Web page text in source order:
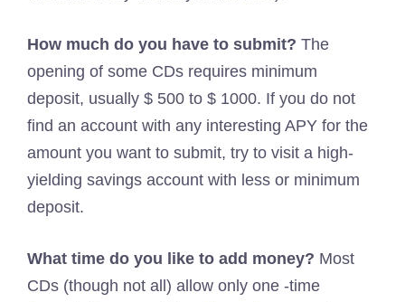
How much do you have to submit? The
opening of some CDs requires minimum
deposit, usually $ 500 to $ 1000. If you do not
find an account with any interesting APY for the
amount you want to submit, try to visit a high-
yielding savings account with less or minimum
deposit.
What time do you like to add money? Most
CDs (though not all) allow only one -time